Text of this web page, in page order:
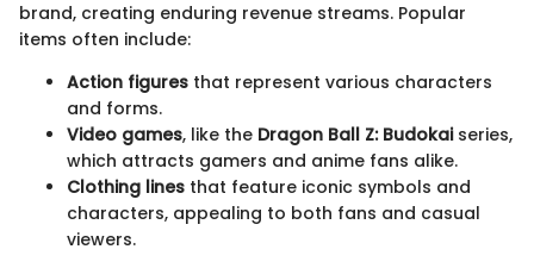
brand, creating enduring revenue streams. Popular
items often include:
Action figures that represent various characters
and forms.
Video games, like the Dragon Ball Z: Budokaiseries,
which attracts gamers and anime fans alike.
Clothing lines that feature iconic symbols and
characters, appealing to both fans and casual
viewers.